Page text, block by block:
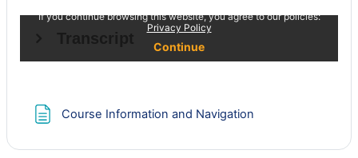
Course Information and Navigation